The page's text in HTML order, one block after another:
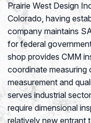
Prairie West Design
Colorado, having
company maintains
for federal
shop provides CMM
coordinate measuring
measurement and
serves industrial
require dimensional
relatively new entrant